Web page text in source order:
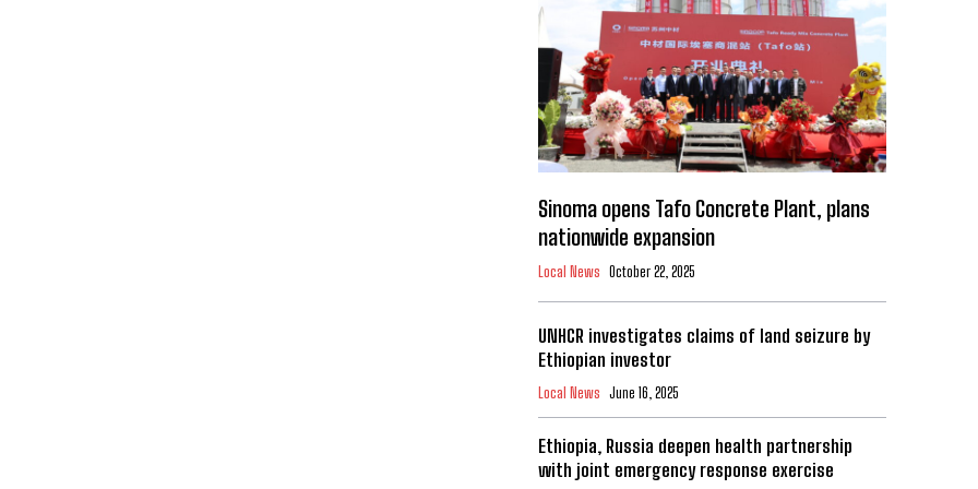
Sinoma opens Tafo Concrete Plant, plans
nationwide expansion
Local News October 22, 2025
UNHCR investigates claims of land seizure by
Ethiopian investor
Local News June 16, 2025
Ethiopia, Russia deepen health partnership
with joint emergency response exercise